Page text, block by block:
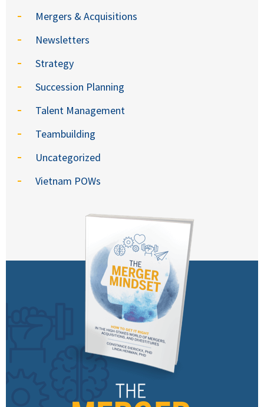
Mergers & Acquisitions
Newsletters
Strategy
Succession Planning
Talent Management
Teambuilding
Uncategorized
Vietnam POWs